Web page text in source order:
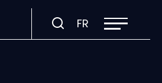
FR Visit
page
site
navigation